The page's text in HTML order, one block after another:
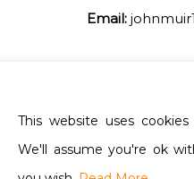
Email:
Ash
This website uses
We'll assume you're ok